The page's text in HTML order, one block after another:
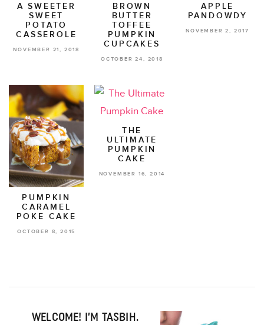
A SWEETER
SWEET
POTATO
CASSEROLE
NOVEMBER 21, 2018
BROWN
BUTTER
TOFFEE
PUMPKIN
CUPCAKES
OCTOBER 24, 2018
APPLE
PANDOWDY
NOVEMBER 2, 2017
PUMPKIN
CARAMEL
POKE CAKE
OCTOBER 8, 2015
THE
ULTIMATE
PUMPKIN
CAKE
NOVEMBER 16, 2014
WELCOME! I’M TASBIH.